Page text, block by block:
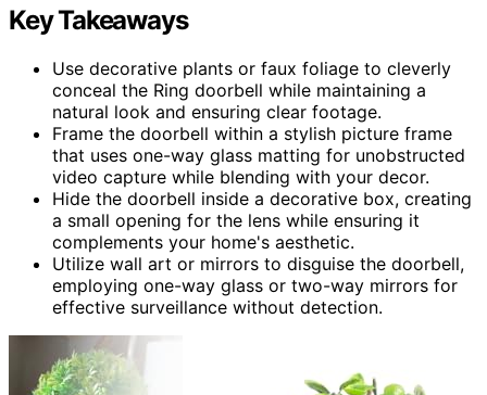
Key Takeaways
Use decorative plants or faux foliage to cleverly
conceal the Ring doorbell while maintaining a
natural look and ensuring clear footage.
Frame the doorbell within a stylish picture frame
that uses one-way glass matting for unobstructed
video capture while blending with your decor.
Hide the doorbell inside a decorative box, creating
a small opening for the lens while ensuring it
complements your home's aesthetic.
Utilize wall art or mirrors to disguise the doorbell,
employing one-way glass or two-way mirrors for
effective surveillance without detection.